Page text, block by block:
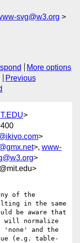
svg@w3.org
More options
Previous
>
>
>, www-
>
of the
in the same
be aware that
will normalize
and the
(e.g. table-